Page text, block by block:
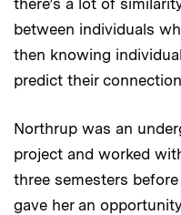
between individuals
then knowing
predict their
Northrup was an
project and worked
three semesters
gave her an